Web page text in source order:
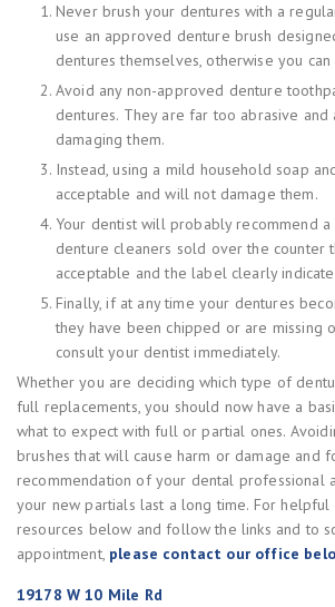
Never brush your dentures with a
use an approved denture brush
dentures themselves, otherwise you
Avoid any non-approved denture
dentures. They are far too abrasive and
damaging them.
Instead, using a mild household soap
acceptable and will not damage them.
Your dentist will probably recommend a
denture cleaners sold over the counter
acceptable and the label clearly
Finally, if at any time your dentures
they have been chipped or are missing
consult your dentist immediately.
Whether you are deciding which type of
full replacements, you should now have a
what to expect with full or partial ones.
brushes that will cause harm or damage and
recommendation of your dental professional
your new partials last a long time. For helpful
resources below and follow the links and to
appointment, please contact our office
19178 W 10 Mile Rd